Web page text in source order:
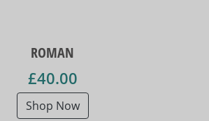
ROMAN
£40.00
Shop Now